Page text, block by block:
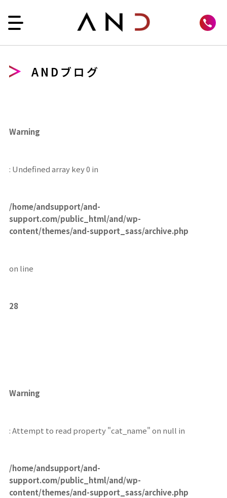
ANDブログ
Warning
: Undefined array key 0 in
/home/andsupport/and-
support.com/public_html/and/wp-
content/themes/and-support_sass/archive.php
on line
28
Warning
: Attempt to read property "cat_name" on null in
/home/andsupport/and-
support.com/public_html/and/wp-
content/themes/and-support_sass/archive.php